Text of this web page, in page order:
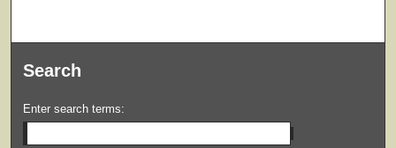
Search
Enter search terms: